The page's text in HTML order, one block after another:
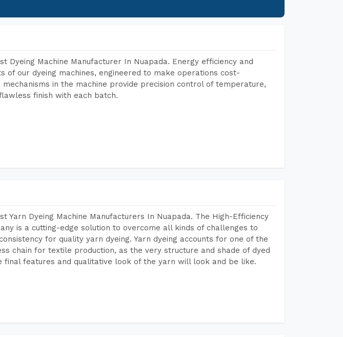
Dyeing Machine Manufacturer In Nuapada. Energy efficiency and
of our dyeing machines, engineered to make operations cost-
in the machine provide precision control of temperature,
finish with each batch.
Yarn Dyeing Machine Manufacturers In Nuapada. The High-Efficiency
is a cutting-edge solution to overcome all kinds of challenges to
for quality yarn dyeing. Yarn dyeing accounts for one of the
chain for textile production, as the very structure and shade of dyed
features and qualitative look of the yarn will look and be like.